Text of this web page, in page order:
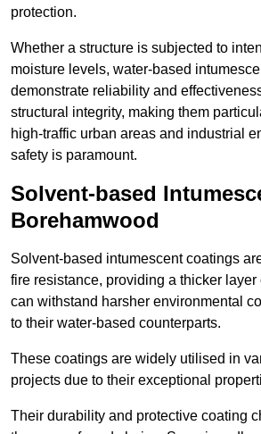
protection.
Whether a structure is subjected to
moisture levels, water-based
demonstrate reliability and
structural integrity, making them
high-traffic urban areas and industrial
safety is paramount.
Solvent-based
Borehamwood
Solvent-based intumescent coatings
fire resistance, providing a thicker layer
can withstand harsher environmental
to their water-based counterparts.
These coatings are widely utilised in
projects due to their exceptional
Their durability and protective coating